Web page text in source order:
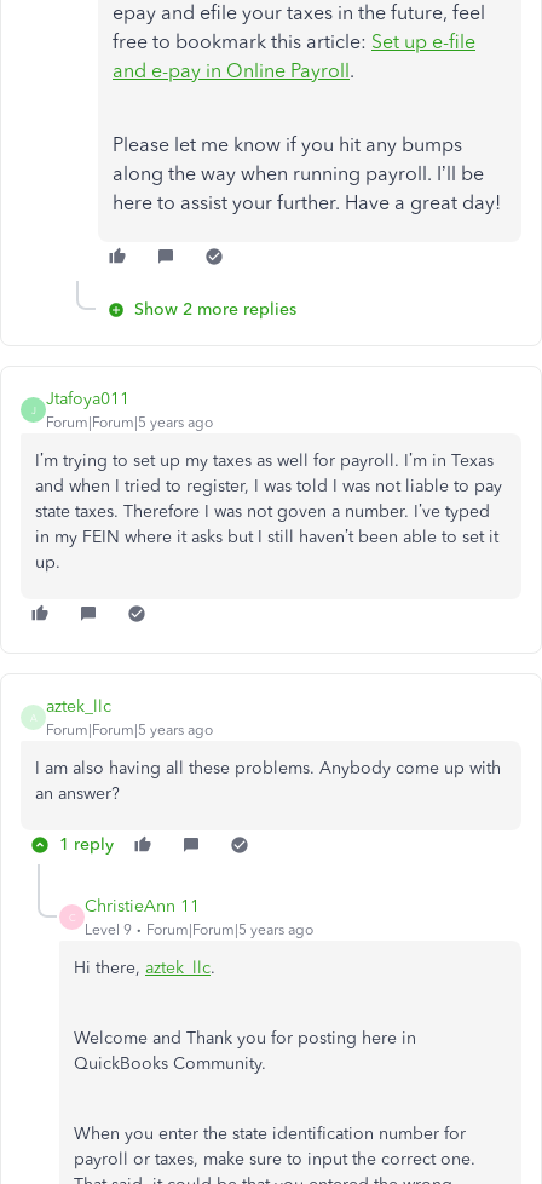
epay and efile your taxes in the future, feel
free to bookmark this article: Set up e-file
and e-pay in Online Payroll .
Please let me know if you hit any bumps
along the way when running payroll. I’ll be
here to assist your further. Have a great day!
Show 2 more replies
J
Jtafoya011
Forum|Forum|5 years ago
I’m trying to set up my taxes as well for payroll. I’m in Texas
and when I tried to register, I was told I was not liable to pay
state taxes. Therefore I was not goven a number. I’ve typed
in my FEIN where it asks but I still haven’t been able to set it
up.
A
aztek_llc
Forum|Forum|5 years ago
I am also having all these problems. Anybody come up with
an answer?
1 reply
C
ChristieAnn 11
Level 9 Forum|Forum|5 years ago
Hi there, aztek_llc.
Welcome and Thank you for posting here in
QuickBooks Community.
When you enter the state identification number for
payroll or taxes, make sure to input the correct one.